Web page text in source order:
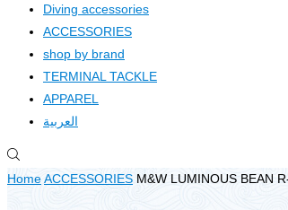
Diving accessories
ACCESSORIES
shop by brand
TERMINAL TACKLE
APPAREL
العربية
HomeACCESSORIES M&W LUMINOUS BEAN